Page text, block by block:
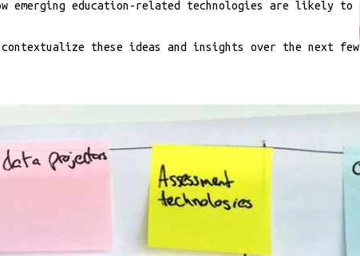
emerging education-related technologies are likely to
these ideas and insights over the next few